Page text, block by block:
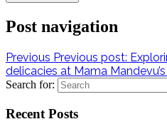
Post navigation
Previous Previous post:
delicacies at Mama
Search for:
Recent Posts